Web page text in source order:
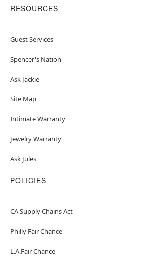
RESOURCES
Guest Services
Spencer's Nation
Ask Jackie
Site Map
Intimate Warranty
Jewelry Warranty
Ask Jules
POLICIES
CA Supply Chains Act
Philly Fair Chance
L.A.Fair Chance